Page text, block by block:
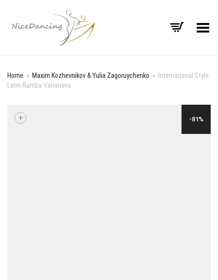
Toggle Menu
Home » Maxim Kozhevnikov & Yulia Zagoruychenko »
International Style
Latin Rumba Variations
-81%
+